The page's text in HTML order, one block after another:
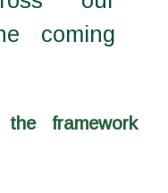
coming
framework